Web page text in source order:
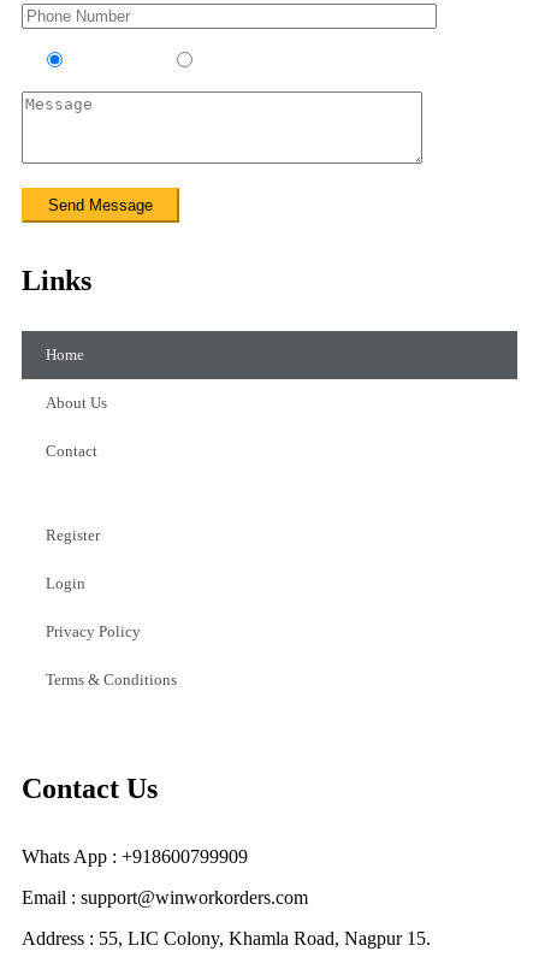
Links
Home
About Us
Contact
Register
Login
Privacy Policy
Terms & Conditions
Contact Us
Whats App : +918600799909
Email : support@winworkorders.com
Address : 55, LIC Colony, Khamla Road, Nagpur 15.